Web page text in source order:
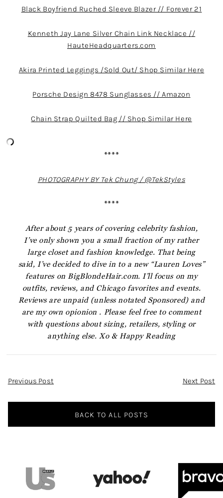
Black Boyfriend Ruched Sleeve Blazer // Forever 21
Kenneth Jay Lane Silver Chain Link Necklace //
HauteHeadquarters.com
Akira Printed Leggings /Sold Out/ Shop Similar Here
Porsche Design 8478 Sunglasses // Amazon
Chain Strap Quilted Bag // Shop Similar Here
****
PHOTOGRAPHY BY Tek Chung / @TekStyles
****
After about 5 years of covering celebrity fashion,
I’ve only shown you a small fraction of my rather
large closet and fashion knowledge. That being
said, I’ve decided to dive in to a new “Lauren Loves”
features on BigBlondeHair.com. I’ll focus on my
outfits, reviews, and Chicago favorites and events.
Reviews are unpaid (unless notated Sponsored) and
are my own opionion . Please feel free to comment
with questions about sizing, retailers, styling or
anything else. Xo & Happy Reading
Post
Previous Post Next Post
BACK TO ALL POSTS